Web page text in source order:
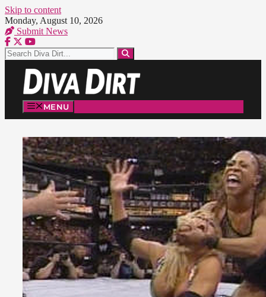
Skip to content
Monday, August 10, 2026
Submit News
MENU